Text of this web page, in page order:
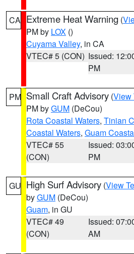
CA Extreme Heat Warning (
PM by LOX ()
Cuyama Valley, in CA
VTEC# 5 (CON) Issued:
PM
PM Small Craft Advisory (View
PM byGUM (DeCou)
Rota Coastal Waters, Tinian
Coastal Waters, Guam
VTEC# 55
(CON)
Issued:
PM
GU High Surf Advisory (View
byGUM (DeCou)
Guam, in GU
VTEC# 49
(CON)
Issued:
AM